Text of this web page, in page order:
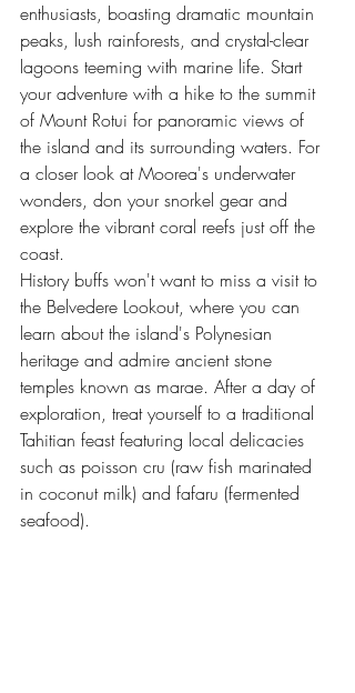
enthusiasts, boasting dramatic mountain
peaks, lush rainforests, and crystal-clear
lagoons teeming with marine life. Start
your adventure with a hike to the summit
of Mount Rotui for panoramic views of
the island and its surrounding waters. For
a closer look at Moorea's underwater
wonders, don your snorkel gear and
explore the vibrant coral reefs just off the
coast.
History buffs won't want to miss a visit to
the Belvedere Lookout, where you can
learn about the island's Polynesian
heritage and admire ancient stone
temples known as marae. After a day of
exploration, treat yourself to a traditional
Tahitian feast featuring local delicacies
such as poisson cru (raw fish marinated
in coconut milk) and fafaru (fermented
seafood).